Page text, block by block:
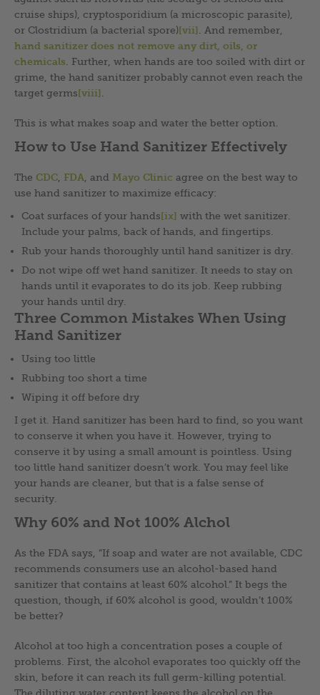
cruise ships), cryptosporidium (a microscopic parasite),
or Clostridium (a bacterial spore)[vii] . And remember,
hand sanitizer does not remove any dirt, oils, or
chemicals . Further, when hands are too soiled with dirt or
grime, the hand sanitizer probably cannot even reach the
target germs[viii]
This is what makes soap and water the better option.
How to Use Hand Sanitizer Effectively
The CDC FDA , and Mayo Clinic agree on the best way to
use hand sanitizer to maximize efficacy:
Coat surfaces of your hands[ix] with the wet sanitizer.
Include your palms, back of hands, and fingertips.
Rub your hands thoroughly until hand sanitizer is dry.
Do not wipe off wet hand sanitizer. It needs to stay on
hands until it evaporates to do its job. Keep rubbing
your hands until dry.
Three Common Mistakes When Using
Hand Sanitizer
Using too little
Rubbing too short a time
Wiping it off before dry
I get it. Hand sanitizer has been hard to find, so you want
to conserve it when you have it. However, trying to
conserve it by using a small amount is pointless. Using
too little hand sanitizer doesn’t work. You may feel like
your hands are cleaner, but that is a false sense of
security.
Why 60% and Not 100% Alchol
As the FDA says, “If soap and water are not available, CDC
recommends consumers use an alcohol-based hand
sanitizer that contains at least 60% alcohol.” It begs the
question, though, if 60% alcohol is good, wouldn’t 100%
be better?
Alcohol at too high a concentration poses a couple of
problems. First, the alcohol evaporates too quickly off the
skin, before it can reach its full germ-killing potential.